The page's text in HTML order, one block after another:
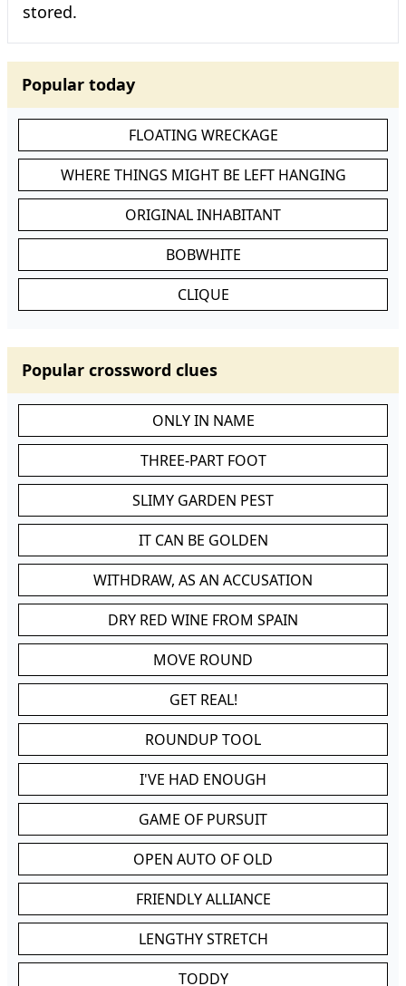
stored.
Popular today
FLOATING WRECKAGE
WHERE THINGS MIGHT BE LEFT HANGING
ORIGINAL INHABITANT
BOBWHITE
CLIQUE
Popular crossword clues
ONLY IN NAME
THREE-PART FOOT
SLIMY GARDEN PEST
IT CAN BE GOLDEN
WITHDRAW, AS AN ACCUSATION
DRY RED WINE FROM SPAIN
MOVE ROUND
GET REAL!
ROUNDUP TOOL
I'VE HAD ENOUGH
GAME OF PURSUIT
OPEN AUTO OF OLD
FRIENDLY ALLIANCE
LENGTHY STRETCH
TODDY